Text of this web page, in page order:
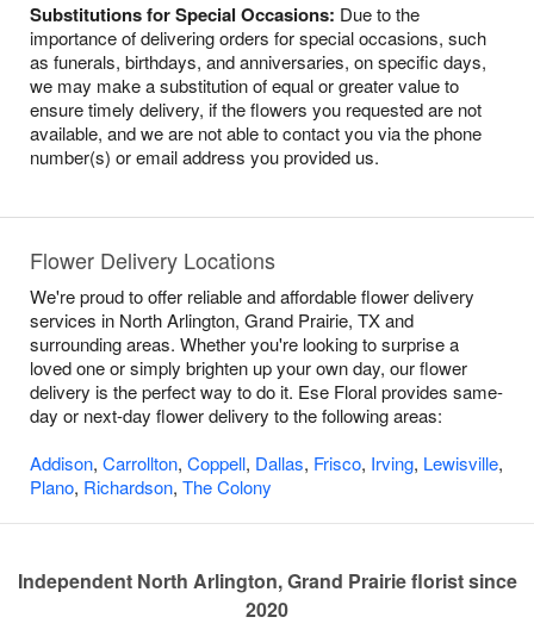
Substitutions for Special Occasions: Due to the
importance of delivering orders for special occasions, such
as funerals, birthdays, and anniversaries, on specific days,
we may make a substitution of equal or greater value to
ensure timely delivery, if the flowers you requested are not
available, and we are not able to contact you via the phone
number(s) or email address you provided us.
Flower Delivery Locations
We're proud to offer reliable and affordable flower delivery
services in North Arlington, Grand Prairie, TX and
surrounding areas. Whether you're looking to surprise a
loved one or simply brighten up your own day, our flower
delivery is the perfect way to do it. Ese Floral provides same-
day or next-day flower delivery to the following areas:
Addison, Carrollton, Coppell, Dallas, Frisco, Irving, Lewisville,
Plano, Richardson, The Colony
Independent North Arlington, Grand Prairie florist since
2020